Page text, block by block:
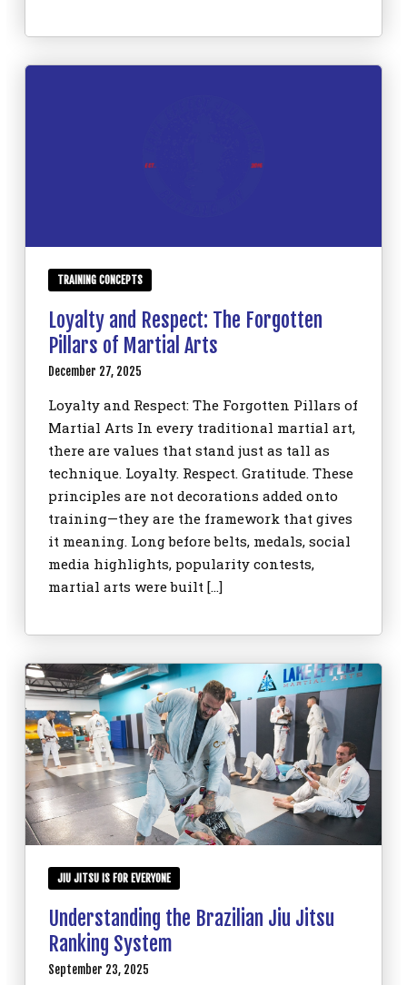
TRAINING CONCEPTS
Loyalty and Respect: The Forgotten
Pillars of Martial Arts
December 27, 2025
Loyalty and Respect: The Forgotten Pillars of
Martial Arts In every traditional martial art,
there are values that stand just as tall as
technique. Loyalty. Respect. Gratitude. These
principles are not decorations added onto
training—they are the framework that gives
it meaning. Long before belts, medals, social
media highlights, popularity contests,
martial arts were built […]
JIU JITSU IS FOR EVERYONE
Understanding the Brazilian Jiu Jitsu
Ranking System
September 23, 2025